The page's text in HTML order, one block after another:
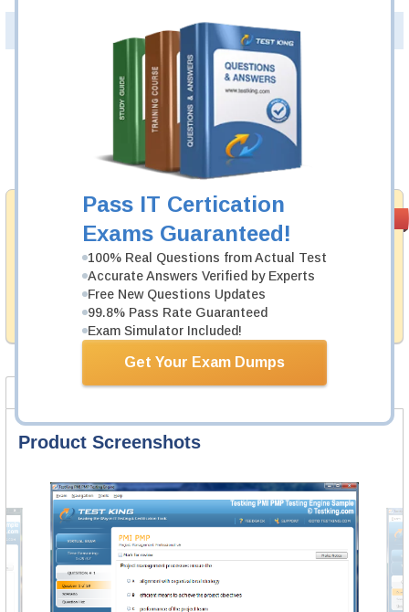
Pass IT Certication
Exams Guaranteed!
100% Real Questions from Actual Test
Accurate Answers Verified by Experts
Free New Questions Updates
99.8% Pass Rate Guaranteed
Exam Simulator Included!
Get Your Exam Dumps
PDF Version of Questions & Answers (+$49.99
Money Back
Guarantee
Testking's preparation tools assuredly guarantee your
passing through all sorts of Fortinet professional
examinations. With account to our exclusively
developed content we provide hassle-free money back
guarantee with our products.
Was: $137.49
Now: $124.99
Add to Cart
Product Screenshots